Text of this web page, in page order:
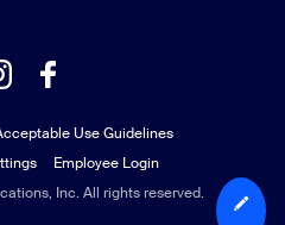
Inc. All rights reserved.
Use Guidelines
Employee Login